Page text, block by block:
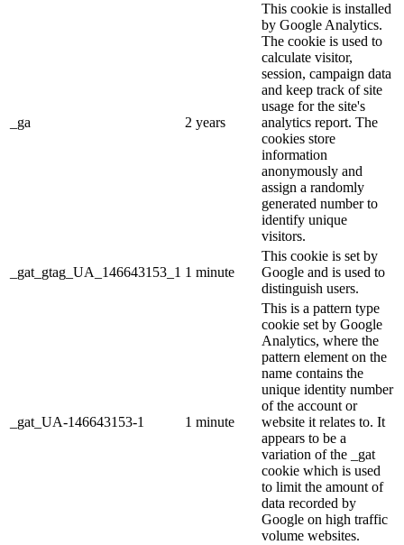
_ga 2 years
This cookie is installed
by Google Analytics.
The cookie is used to
calculate visitor,
session, campaign data
and keep track of site
usage for the site's
analytics report. The
cookies store
information
anonymously and
assign a randomly
generated number to
identify unique
visitors.
_gat_gtag_UA_146643153_1 1 minute
This cookie is set by
Google and is used to
distinguish users.
_gat_UA-146643153-1 1 minute
This is a pattern type
cookie set by Google
Analytics, where the
pattern element on the
name contains the
unique identity number
of the account or
website it relates to. It
appears to be a
variation of the _gat
cookie which is used
to limit the amount of
data recorded by
Google on high traffic
volume websites.